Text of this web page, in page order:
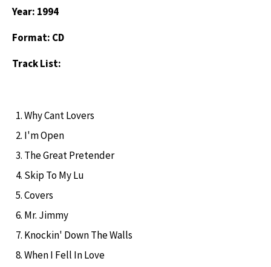
Year: 1994
Format: CD
Track List:
Why Cant Lovers
I'm Open
The Great Pretender
Skip To My Lu
Covers
Mr. Jimmy
Knockin' Down The Walls
When I Fell In Love